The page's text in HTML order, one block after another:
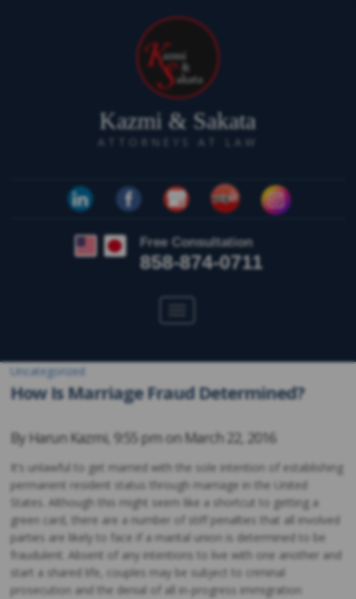
Kazmi & Sakata
ATTORNEYS AT LAW
Free Consultation
858-874-0711
Uncategorized
How Is Marriage Fraud Determined?
By Harun Kazmi, 9:55 pm onMarch 22, 2016
It’s unlawful to get married with the sole intention of establishing
permanent resident status through marriage in the United
States. Although this might seem like a shortcut to getting a
green card, there are a number of stiff penalties that all involved
parties are likely to face if a marital union is determined to be
fraudulent. Absent of any intentions to live with one another and
start a shared life, couples may be subject to criminal
prosecution and the denial of all in-progress immigration